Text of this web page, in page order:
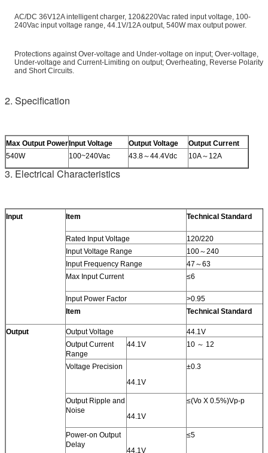
AC/DC 36V12A intelligent charger, 120&220Vac rated input voltage, 100-
240Vac input voltage range, 44.1V/12A output, 540W max output power.
Protections against Over-voltage and Under-voltage on input; Over-voltage,
Under-voltage and Current-Limiting on output; Overheating, Reverse Polarity
and Short Circuits.
2. Specification
Max Output PowerInput Voltage Output Voltage
Output Current
540W
100~240Vac 43.8～44.4Vdc 10A～12A
3. Electrical Characteristics
Input Item Technical Standard
Rated Input Voltage
120/220
Input Voltage Range
100～240
Input Frequency Range
47～63
Max Input Current
≤6
Input Power Factor
>0.95
Item
Technical Standard
Output Output Voltage
44.1V
Output Current
Range
44.1V 10 ～ 12
Voltage Precision
44.1V
±0.3
Output Ripple and
Noise
44.1V
≤(Vo X 0.5%)Vp-p
Power-on Output
Delay
44.1V
≤5